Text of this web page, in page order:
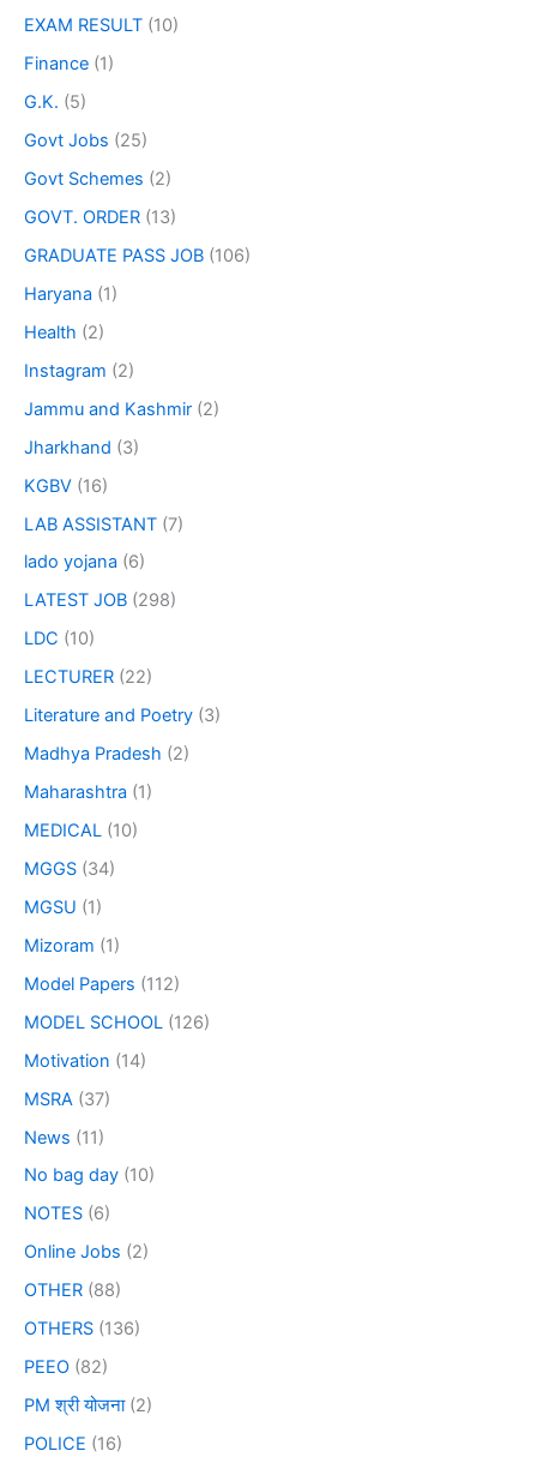
EXAM RESULT (10)
Finance (1)
G.K. (5)
Govt Jobs (25)
Govt Schemes (2)
GOVT. ORDER (13)
GRADUATE PASS JOB (106)
Haryana (1)
Health (2)
Instagram (2)
Jammu and Kashmir (2)
Jharkhand (3)
KGBV (16)
LAB ASSISTANT (7)
lado yojana (6)
LATEST JOB (298)
LDC (10)
LECTURER (22)
Literature and Poetry (3)
Madhya Pradesh (2)
Maharashtra (1)
MEDICAL (10)
MGGS (34)
MGSU (1)
Mizoram (1)
Model Papers (112)
MODEL SCHOOL (126)
Motivation (14)
MSRA (37)
News (11)
No bag day (10)
NOTES (6)
Online Jobs (2)
OTHER (88)
OTHERS (136)
PEEO (82)
PM श्री योजना(2)
POLICE (16)